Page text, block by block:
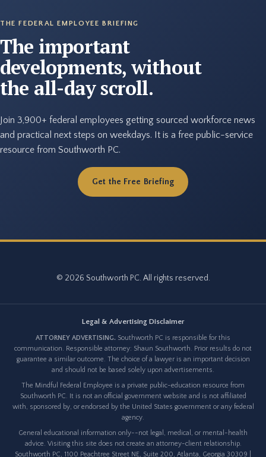
THE FEDERAL EMPLOYEE BRIEFING
The important
developments, without
the all-day scroll.
Join 3,900+ federal employees getting sourced workforce news
and practical next steps on weekdays. It is a free public-service
resource from Southworth PC.
Get the Free Briefing
© 2026 Southworth PC. All rights reserved.
Legal & Advertising Disclaimer
ATTORNEY ADVERTISING. Southworth PC is responsible for this
communication. Responsible attorney: Shaun Southworth. Prior results do not
guarantee a similar outcome. The choice of a lawyer is an important decision
and should not be based solely upon advertisements.
The Mindful Federal Employee is a private public-education resource from
Southworth PC. It is not an official government website and is not affiliated
with, sponsored by, or endorsed by the United States government or any federal
agency.
General educational information only--not legal, medical, or mental-health
advice. Visiting this site does not create an attorney-client relationship.
Southworth PC, 1100 Peachtree Street NE, Suite 200, Atlanta, Georgia 30309 |